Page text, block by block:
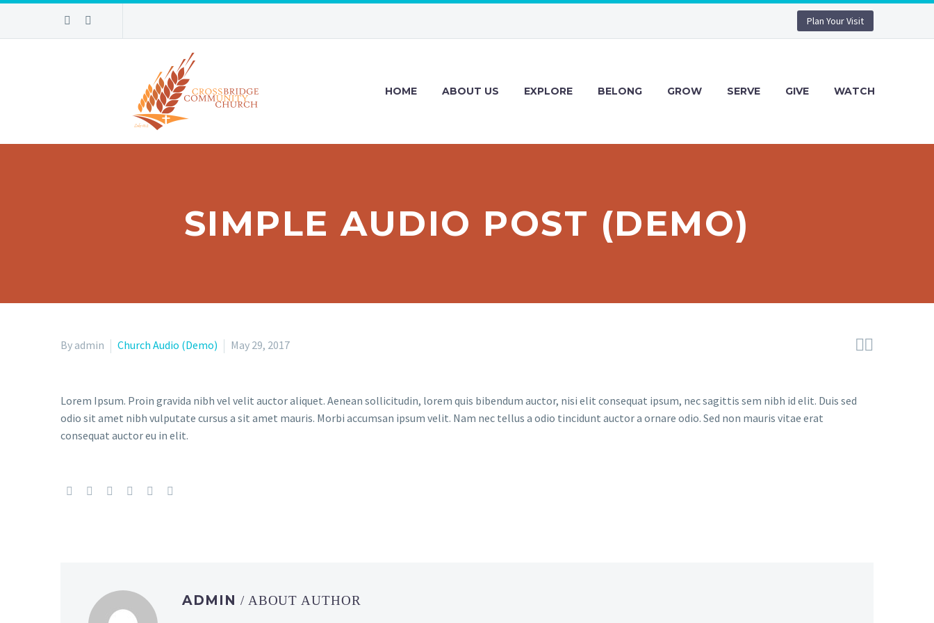
Plan Your Visit
HOME ABOUT US EXPLORE BELONG GROW SERVE GIVE WATCH
SIMPLE AUDIO POST (DEMO)

By admin Church Audio (Demo) May 29, 2017
Lorem Ipsum. Proin gravida nibh vel velit auctor aliquet. Aenean sollicitudin, lorem quis bibendum auctor, nisi elit consequat ipsum, nec sagittis sem nibh id elit. Duis sed
odio sit amet nibh vulputate cursus a sit amet mauris. Morbi accumsan ipsum velit. Nam nec tellus a odio tincidunt auctor a ornare odio. Sed non mauris vitae erat
consequat auctor eu in elit.
ADMIN / ABOUT AUTHOR